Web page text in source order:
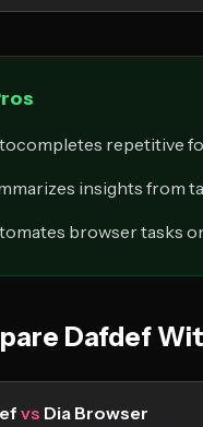
repetitive
insights from
browser tasks
Dafdef
vs Dia Browser